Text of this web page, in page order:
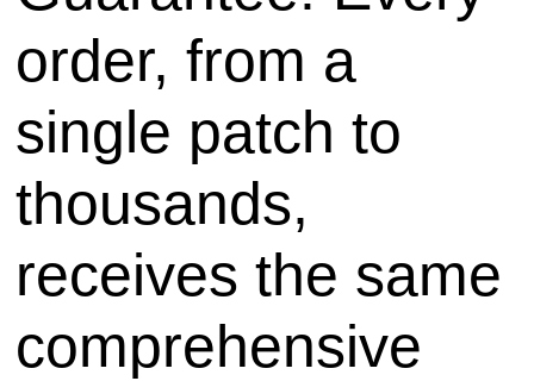
order, from a
single patch to
thousands,
receives the same
comprehensive